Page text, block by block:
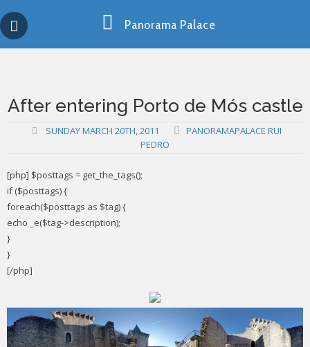
to
content
Panorama Palace
After entering Porto de Mós castle
SUNDAY MARCH 20TH, 2011
PANORAMAPALACE RUI
PEDRO
[php] $posttags = get_the_tags();
if ($posttags) {
foreach($posttags as $tag) {
echo _e($tag->description);
}
}
[/php]